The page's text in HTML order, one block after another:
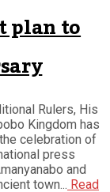
plan to
Rulers, His
Kingdom has
celebration of
press
and
town... Read